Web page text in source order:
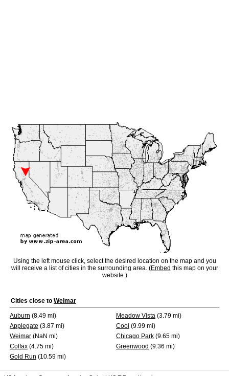
Using the left mouse click, select the desired location on the map and you
will receive a list of cities in the surrounding area. (Embed this map on your
website.)
Cities close to Weimar
Auburn (8.49 mi) Meadow Vista (3.79 mi)
Applegate (3.87 mi) Cool (9.99 mi)
Weimar (NaN mi) Chicago Park (9.65 mi)
Colfax (4.75 mi) Greenwood (9.36 mi)
Gold Run (10.59 mi)